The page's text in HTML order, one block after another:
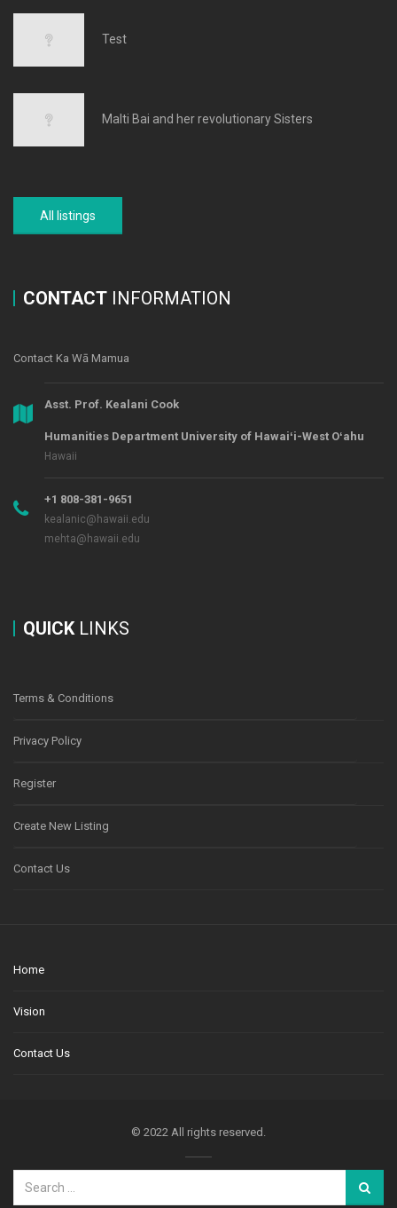
Test
Malti Bai and her revolutionary Sisters
All listings
CONTACT INFORMATION
Contact Ka Wā Mamua
Asst. Prof. Kealani Cook
Humanities Department University of Hawaiʻi-West Oʻahu
Hawaii
+1 808-381-9651
kealanic@hawaii.edu
mehta@hawaii.edu
QUICK LINKS
Terms & Conditions
Privacy Policy
Register
Create New Listing
Contact Us
Home
Vision
Contact Us
© 2022 All rights reserved.